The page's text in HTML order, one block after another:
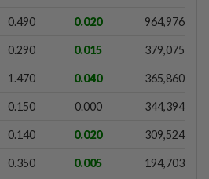
0.490 0.020 964,976
0.290 0.015 379,075
1.470 0.040 365,860
0.150 0.000 344,394
0.140 0.020 309,524
0.350 0.005 194,703